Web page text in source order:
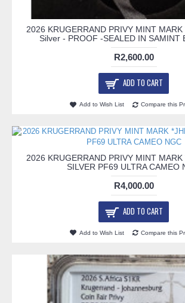
2026 KRUGERRAND PRIVY MINT
Silver - PROOF -SEALED IN SAMINT
R2,600.00
ADD TO CART
Add to Wish List Compare this
2026 KRUGERRAND PRIVY MINT
SILVER PF69 ULTRA CAMEO
R4,000.00
ADD TO CART
Add to Wish List Compare this